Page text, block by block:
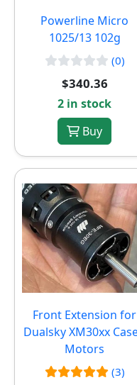
Powerline Micro
1025/13 102g
(0)
$340.36
2 in stock
Buy
Front Extension for
Dualsky XM30xx
Motors
(3)